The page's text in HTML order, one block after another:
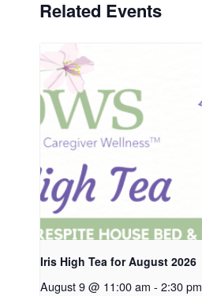
Related Events
Iris High Tea for August 2026
August 9 @ 11:00 am - 2:30 pm